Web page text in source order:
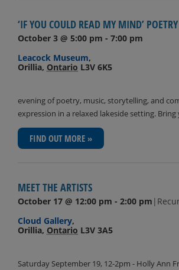
‘IF YOU COULD READ MY MIND’
October 3 @ 5:00 pm - 7:00 pm
Leacock Museum,
Orillia, Ontario L3V 6K5
evening of poetry, music, storytelling, and
expression in a relaxed lakeside setting.
FIND OUT MORE »
MEET THE ARTISTS
October 17 @ 12:00 pm - 2:00 pm |
Cloud Gallery,
Orillia, Ontario L3V 3A5
Saturday September 19, 12-2pm - Holly Ann